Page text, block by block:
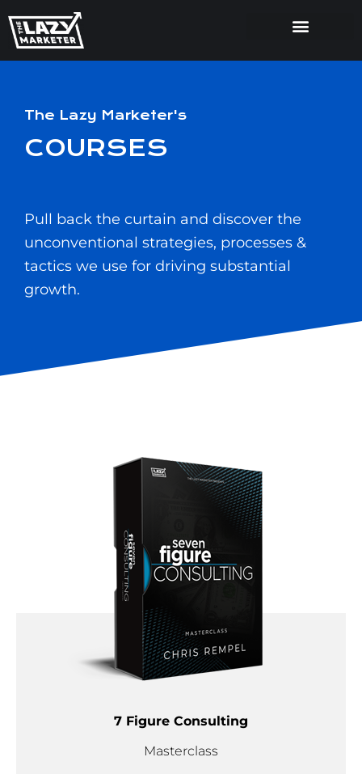
The Lazy Marketer's
COURSES
Pull back the curtain and discover the
unconventional strategies, processes &
tactics we use for driving substantial
growth.
7 Figure Consulting
Masterclass